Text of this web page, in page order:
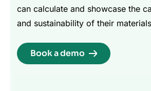
can calculate and showcase the
and sustainability of their
Book a demo